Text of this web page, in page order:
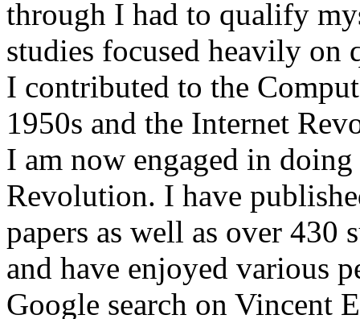
through I had to qualify
studies focused heavily on
I contributed to the
1950s and the Internet
I am now engaged in
Revolution. I have
papers as well as over 430
and have enjoyed various
Google search on Vincent